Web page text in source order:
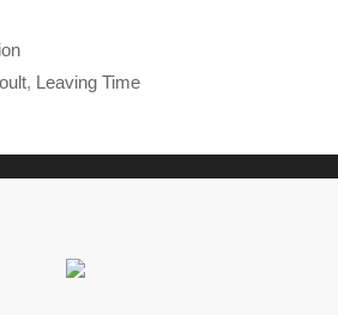
, Leaving Time